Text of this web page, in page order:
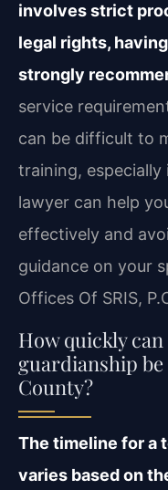
involves strict
legal rights,
strongly
service
can be difficult to
training,
lawyer can help
effectively and
guidance on your
Offices Of SRIS,
How quickly
guardianship
County?
The timeline for a
varies based on